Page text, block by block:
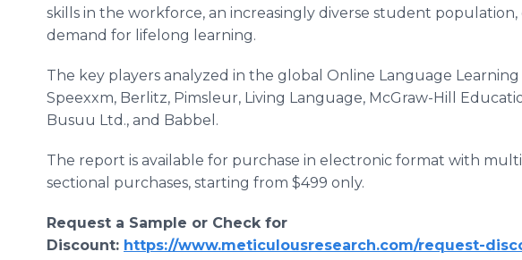
skills in the workforce, an increasingly diverse student
demand for lifelong learning.
The key players analyzed in the global Online Language
Speexxm, Berlitz, Pimsleur, Living Language, McGraw-Hill
Busuu Ltd., and Babbel.
The report is available for purchase in electronic format with
sectional purchases, starting from $499 only.
Request a Sample or Check for
Discount: https://www.meticulousresearch.com/request-